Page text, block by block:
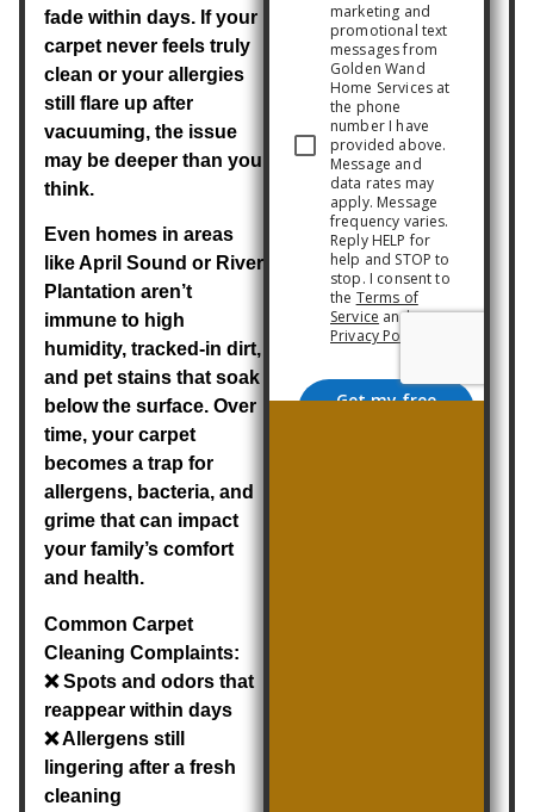
fade within days. If your
carpet never feels truly
clean or your allergies
still flare up after
vacuuming, the issue
may be deeper than you
think.
Even homes in areas
like April Sound or River
Plantation aren’t
immune to high
humidity, tracked-in dirt,
and pet stains that soak
below the surface. Over
time, your carpet
becomes a trap for
allergens, bacteria, and
grime that can impact
your family’s comfort
and health.
Common Carpet
Cleaning Complaints:
❌ Spots and odors that
reappear within days
❌ Allergens still
lingering after a fresh
cleaning